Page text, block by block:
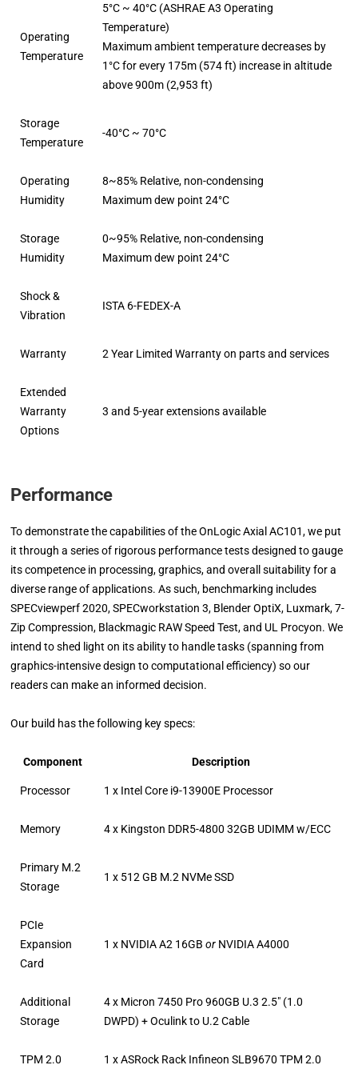
Operating
Temperature
5°C ~ 40°C (ASHRAE A3 Operating
Temperature)
Maximum ambient temperature decreases by
1°C for every 175m (574 ft) increase in altitude
above 900m (2,953 ft)
Storage
Temperature
-40°C ~ 70°C
Operating
Humidity
8~85% Relative, non-condensing
Maximum dew point 24°C
Storage
Humidity
0~95% Relative, non-condensing
Maximum dew point 24°C
Shock &
Vibration
ISTA 6-FEDEX-A
Warranty 2 Year Limited Warranty on parts and services
Extended
Warranty
Options
3 and 5-year extensions available
Performance
To demonstrate the capabilities of the OnLogic Axial AC101, we put
it through a series of rigorous performance tests designed to gauge
its competence in processing, graphics, and overall suitability for a
diverse range of applications. As such, benchmarking includes
SPECviewperf 2020, SPECworkstation 3, Blender OptiX, Luxmark, 7-
Zip Compression, Blackmagic RAW Speed Test, and UL Procyon. We
intend to shed light on its ability to handle tasks (spanning from
graphics-intensive design to computational efficiency) so our
readers can make an informed decision.
Our build has the following key specs:
Component Description
Processor 1 x Intel Core i9-13900E Processor
Memory 4 x Kingston DDR5-4800 32GB UDIMM w/ECC
Primary M.2
Storage
1 x 512 GB M.2 NVMe SSD
PCIe
Expansion
Card
1 x NVIDIA A2 16GBor NVIDIA A4000
Additional
Storage
4 x Micron 7450 Pro 960GB U.3 2.5″ (1.0
DWPD) + Oculink to U.2 Cable
TPM 2.0 1 x ASRock Rack Infineon SLB9670 TPM 2.0